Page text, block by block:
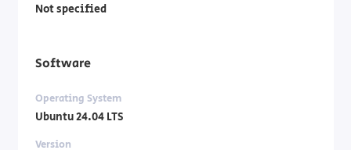
Not specified
Software
Operating System
Ubuntu 24.04 LTS
Version